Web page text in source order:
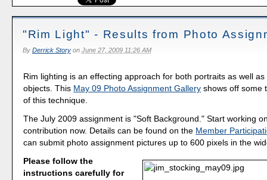
"Rim Light" - Results from Photo
By Derrick Storyon June 27, 2009 11:26 AM
Rim lighting is an effecting approach for both portraits as well
objects. This May 09 Photo Assignment Gallery shows off some
of this technique.
The July 2009 assignment is "Soft Background." Start working
contribution now. Details can be found on the Member
can submit photo assignment pictures up to 600 pixels in the
Please follow the
instructions carefully for